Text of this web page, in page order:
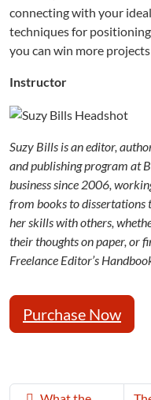
connecting with your
techniques for
you can win more
Instructor
Suzy Bills is an editor,
and publishing program at
business since 2006,
from books to dissertations
her skills with others,
their thoughts on paper, or
Freelance Editor’s
Purchase Now